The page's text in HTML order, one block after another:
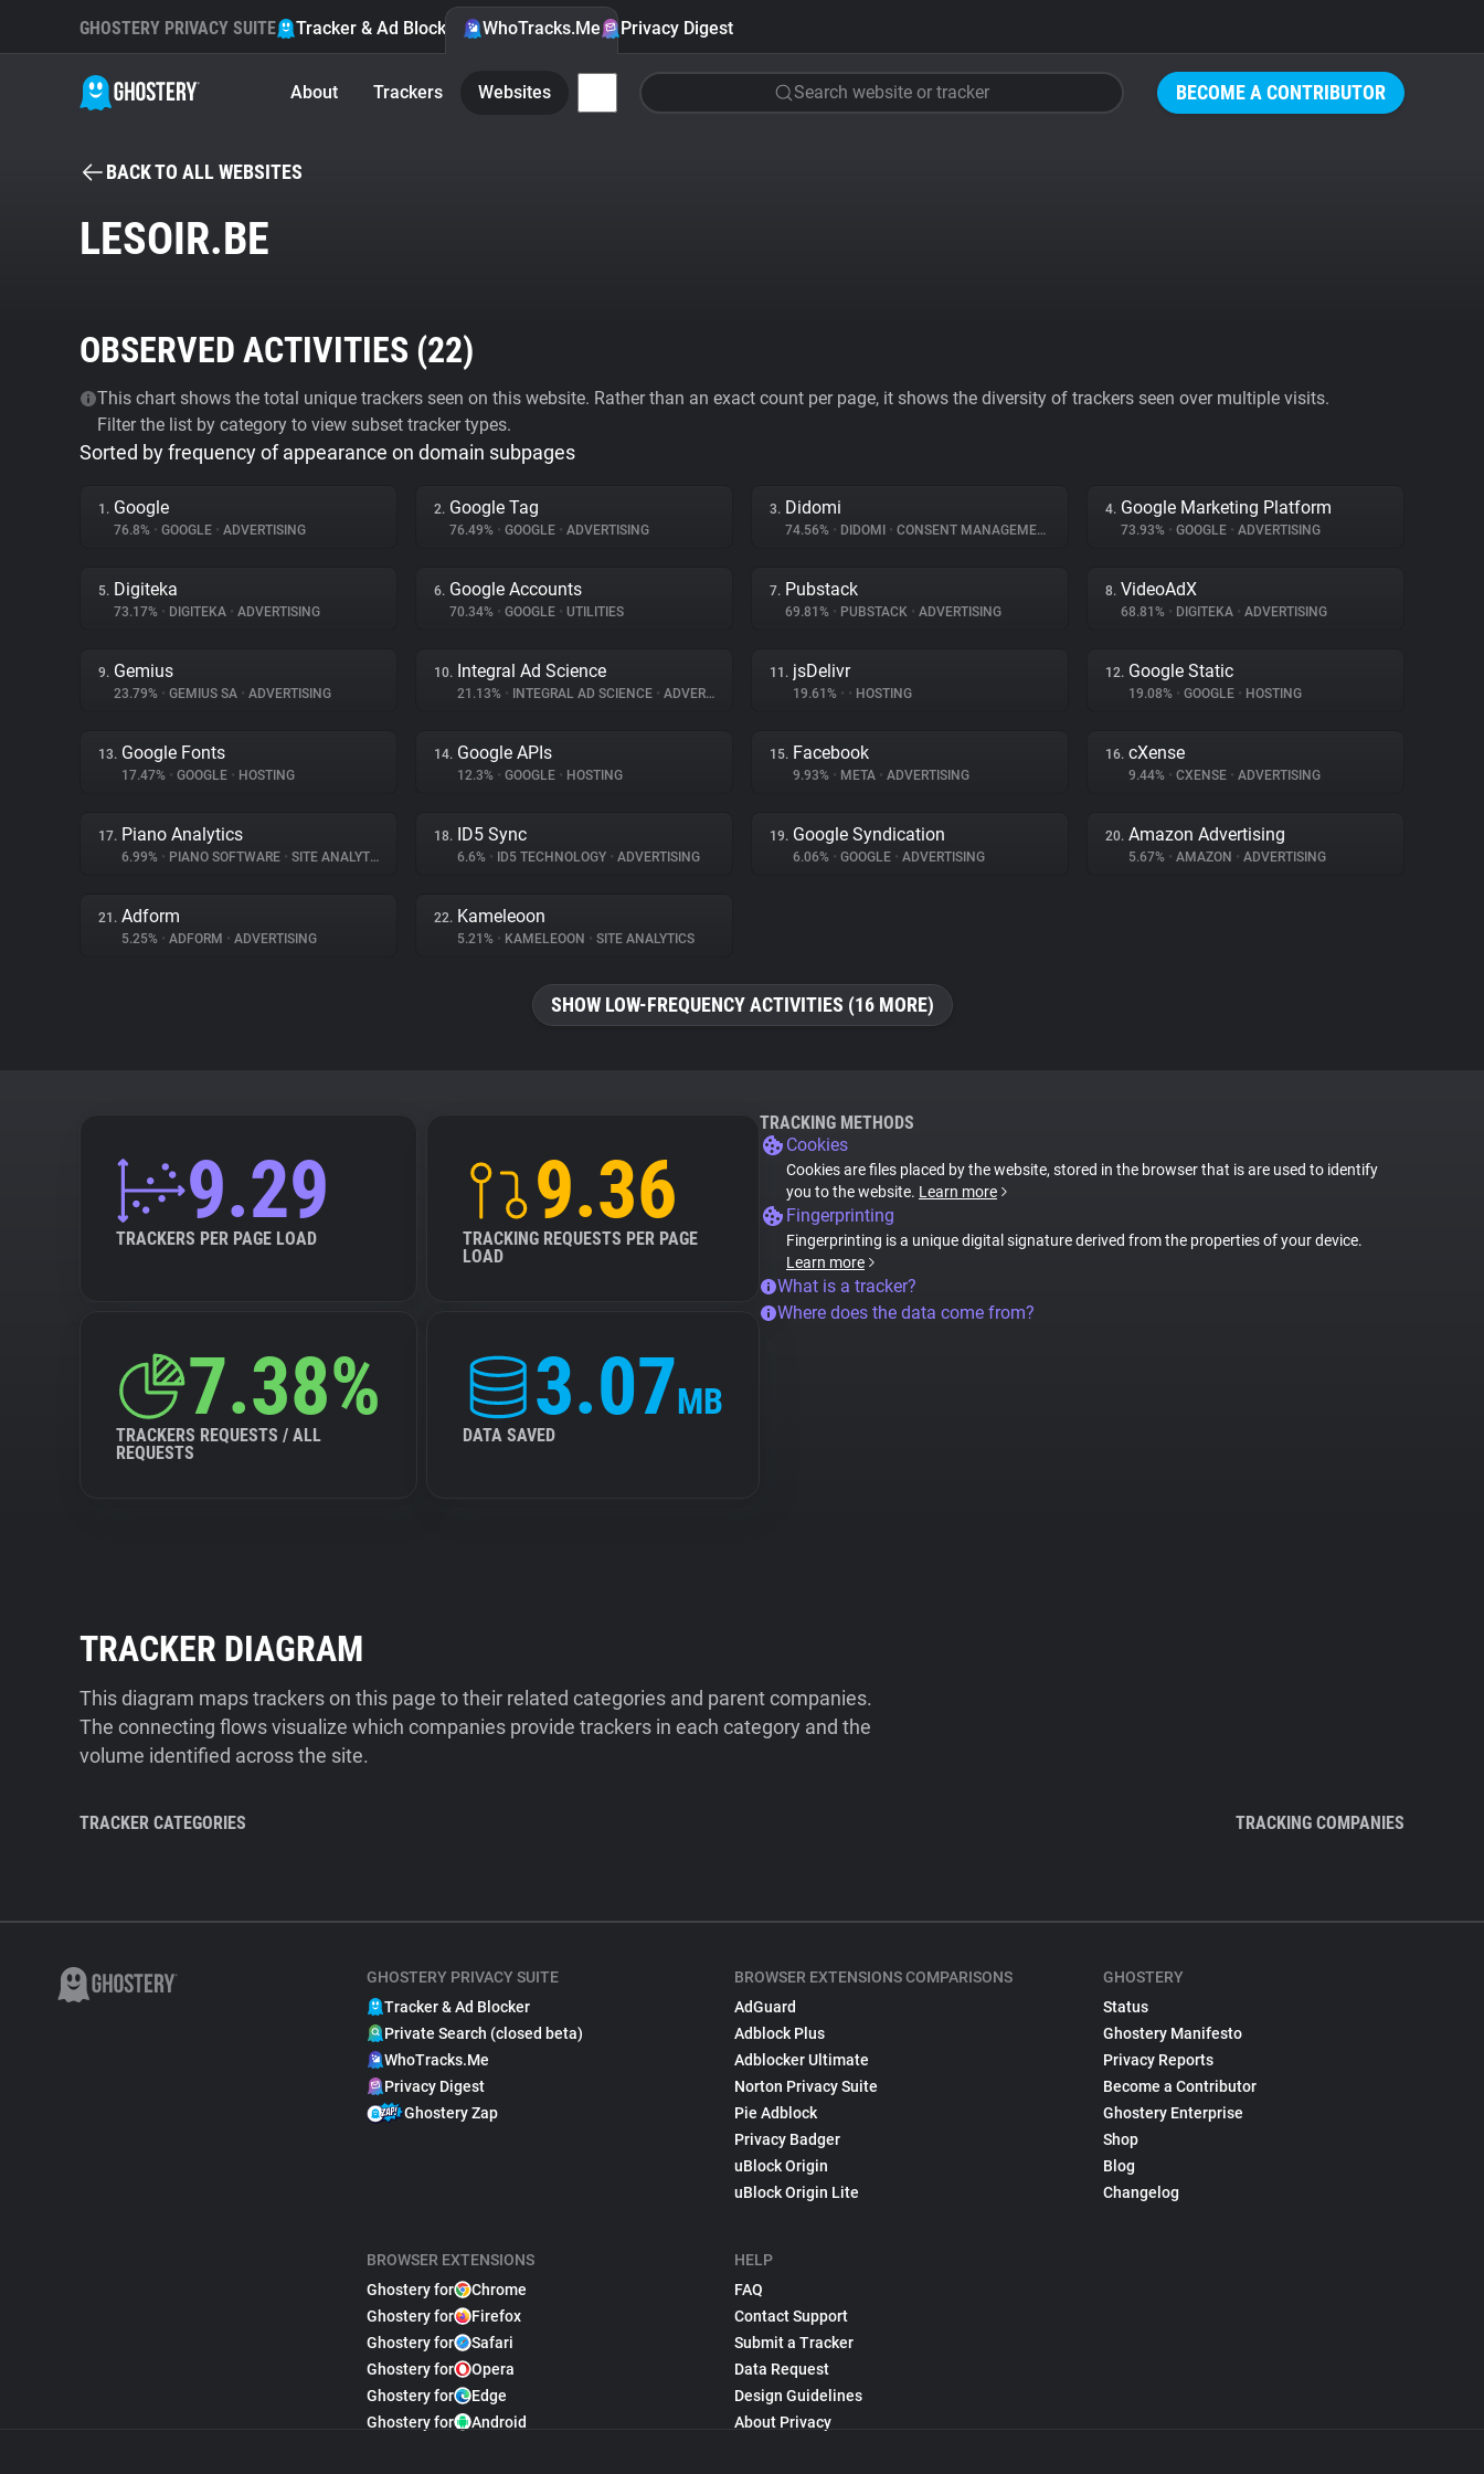
BECOME A CONTRIBUTOR
GHOSTERY PRIVACY SUITE Tracker & Ad Blocker WhoTracks.Me Privacy Digest
About Trackers Websites Search website or tracker
BACK TO ALL WEBSITES
LESOIR.BE
OBSERVED ACTIVITIES (22)
This chart shows the total unique trackers seen on this website. Rather than an exact count per page, it shows the diversity of trackers seen over multiple visits.
Filter the list by category to view subset tracker types.
Sorted by frequency of appearance on domain subpages
1. Google
76.8% • GOOGLE • ADVERTISING
2. Google Tag
76.49% • GOOGLE • ADVERTISING
3. Didomi
74.56% • DIDOMI • CONSENT MANAGEMENT
4. Google Marketing Platform
73.93% • GOOGLE • ADVERTISING
5. Digiteka
73.17% • DIGITEKA • ADVERTISING
6. Google Accounts
70.34% • GOOGLE • UTILITIES
7. Pubstack
69.81% • PUBSTACK • ADVERTISING
8. VideoAdX
68.81% • DIGITEKA • ADVERTISING
9. Gemius
23.79% • GEMIUS SA • ADVERTISING
10. Integral Ad Science
21.13% • INTEGRAL AD SCIENCE • ADVERTISING
11. jsDelivr
19.61% • • HOSTING
12. Google Static
19.08% • GOOGLE • HOSTING
13. Google Fonts
17.47% • GOOGLE • HOSTING
14. Google APIs
12.3% • GOOGLE • HOSTING
15. Facebook
9.93% • META • ADVERTISING
16. cXense
9.44% • CXENSE • ADVERTISING
17. Piano Analytics
6.99% • PIANO SOFTWARE • SITE ANALYTICS
18. ID5 Sync
6.6% • ID5 TECHNOLOGY • ADVERTISING
19. Google Syndication
6.06% • GOOGLE • ADVERTISING
20. Amazon Advertising
5.67% • AMAZON • ADVERTISING
21. Adform
5.25% • ADFORM • ADVERTISING
22. Kameleoon
5.21% • KAMELEOON • SITE ANALYTICS
SHOW LOW-FREQUENCY ACTIVITIES (16 MORE)
9.29
TRACKERS PER PAGE LOAD
9.36
TRACKING REQUESTS PER PAGE
LOAD
7.38%
TRACKERS REQUESTS / ALL
REQUESTS
3.07MB
DATA SAVED
TRACKING METHODS
Cookies
Cookies are files placed by the website, stored in the browser that is are used to identify
you to the website. Learn more
Fingerprinting
Fingerprinting is a unique digital signature derived from the properties of your device.
Learn more
What is a tracker?
Where does the data come from?
TRACKER DIAGRAM
This diagram maps trackers on this page to their related categories and parent companies.
The connecting flows visualize which companies provide trackers in each category and the
volume identified across the site.
TRACKER CATEGORIES TRACKING COMPANIES
GHOSTERY PRIVACY SUITE
Tracker & Ad Blocker
Private Search (closed beta)
WhoTracks.Me
Privacy Digest
Ghostery Zap
BROWSER EXTENSIONS
Ghostery for
Chrome
Ghostery for
Firefox
Ghostery for
Safari
Ghostery for
Opera
Ghostery for
Edge
Ghostery for
Android
BROWSER EXTENSIONS COMPARISONS
AdGuard
Adblock Plus
Adblocker Ultimate
Norton Privacy Suite
Pie Adblock
Privacy Badger
uBlock Origin
uBlock Origin Lite
HELP
FAQ
Contact Support
Submit a Tracker
Data Request
Design Guidelines
About Privacy
GHOSTERY
Status
Ghostery Manifesto
Privacy Reports
Become a Contributor
Ghostery Enterprise
Shop
Blog
Changelog